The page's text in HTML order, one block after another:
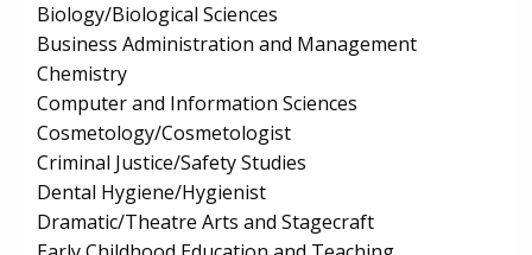
Biology/Biological Sciences
Business Administration and Management
Chemistry
Computer and Information Sciences
Cosmetology/Cosmetologist
Criminal Justice/Safety Studies
Dental Hygiene/Hygienist
Dramatic/Theatre Arts and Stagecraft